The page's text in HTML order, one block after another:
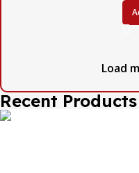
Load
Recent Products